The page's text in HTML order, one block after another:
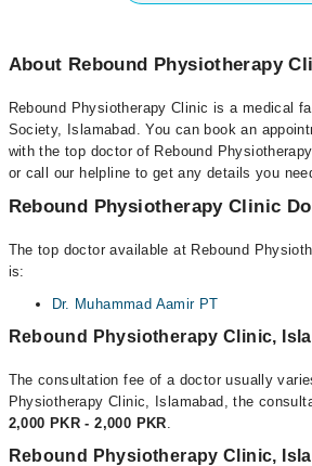
About Rebound Physiotherapy
Rebound Physiotherapy Clinic is a medical
Society, Islamabad. You can book an
with the top doctor of Rebound
or call our helpline to get any details you
Rebound Physiotherapy Clinic
The top doctor available at Rebound
is:
Dr. Muhammad Aamir PT
Rebound Physiotherapy Clinic,
The consultation fee of a doctor usually
Physiotherapy Clinic, Islamabad, the
2,000 PKR - 2,000 PKR.
Rebound Physiotherapy Clinic,